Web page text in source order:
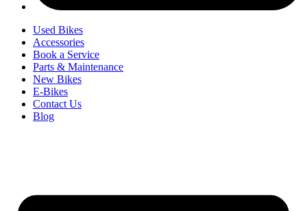
Used Bikes
Accessories
Book a Service
Parts & Maintenance
New Bikes
E-Bikes
Contact Us
Blog